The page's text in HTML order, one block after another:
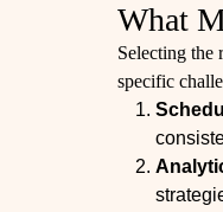
What
Selecting the
specific